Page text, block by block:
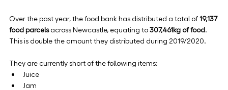
Over the past year, the food bank has distributed a total of 19,137
food parcels across Newcastle, equating to 307,461kg of food.
This is double the amount they distributed during 2019/2020.
They are currently short of the following items:
Juice
Jam